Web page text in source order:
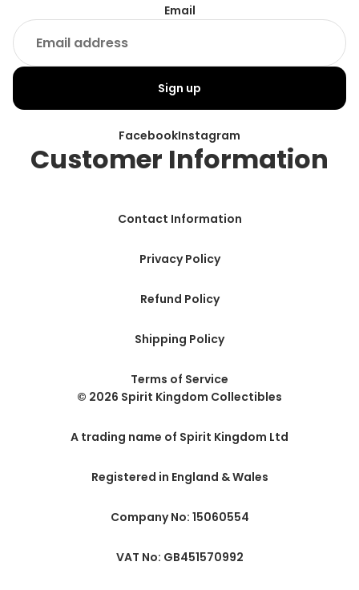
Email
Sign up
FacebookInstagram
Customer Information
Contact Information
Privacy Policy
Refund Policy
Shipping Policy
Terms of Service
© 2026 Spirit Kingdom Collectibles
A trading name of Spirit Kingdom Ltd
Registered in England & Wales
Company No: 15060554
VAT No: GB451570992